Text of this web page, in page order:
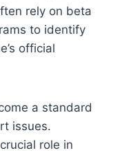
rely on beta
to identify
official
a standard
issues.
role in